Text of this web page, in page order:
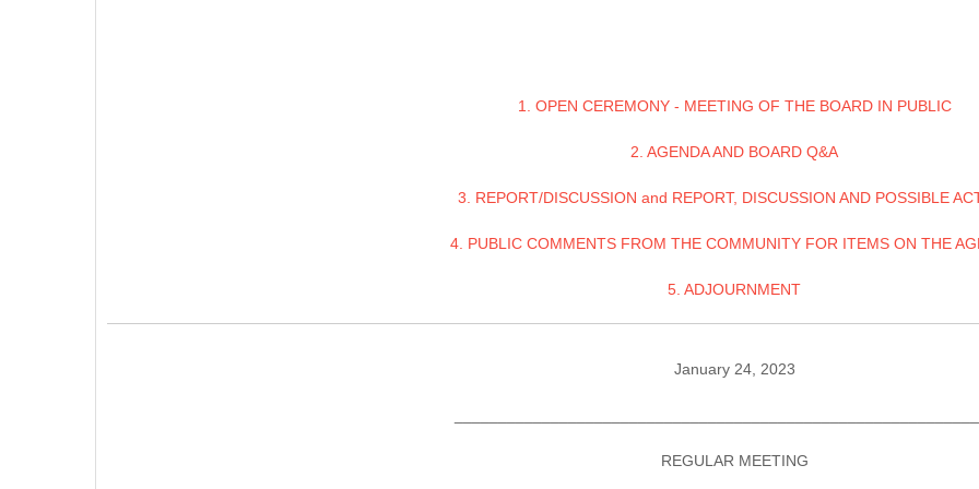
1. OPEN CEREMONY - MEETING OF THE BOARD IN PUBLIC
2. AGENDA AND BOARD Q&A
3. REPORT/DISCUSSION and REPORT, DISCUSSION AND POSSIBLE
4. PUBLIC COMMENTS FROM THE COMMUNITY FOR ITEMS ON THE
5. ADJOURNMENT
January 24, 2023
REGULAR MEETING